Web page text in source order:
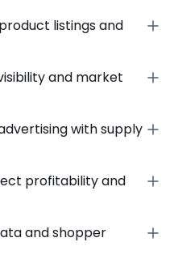
listings and
and market
with supply
profitability and
and shopper